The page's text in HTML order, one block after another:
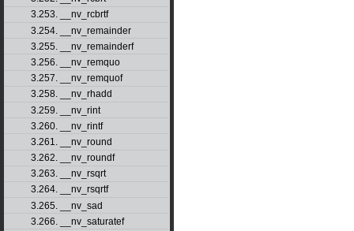
3.253. __nv_rcbrtf
3.254. __nv_remainder
3.255. __nv_remainderf
3.256. __nv_remquo
3.257. __nv_remquof
3.258. __nv_rhadd
3.259. __nv_rint
3.260. __nv_rintf
3.261. __nv_round
3.262. __nv_roundf
3.263. __nv_rsqrt
3.264. __nv_rsqrtf
3.265. __nv_sad
3.266. __nv_saturatef